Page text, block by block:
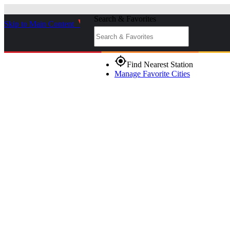
Skip to Main Content _
Search & Favorites
gps_fixedFind Nearest Station
Manage Favorite Cities